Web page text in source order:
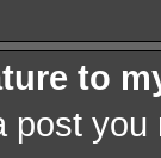
to
post